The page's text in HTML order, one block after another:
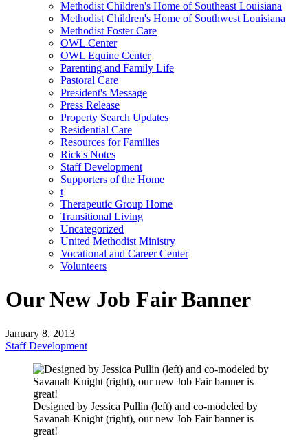
Methodist Children's Home of Southeast Louisiana
Methodist Children's Home of Southwest Louisiana
Methodist Foster Care
OWL Center
OWL Equine Center
Parenting and Family Life
Pastoral Care
President's Message
Press Release
Property Search Updates
Residential Care
Resources for Families
Rick's Notes
Staff Development
Supporters of the Home
t
Therapeutic Group Home
Transitional Living
Uncategorized
United Methodist Ministry
Vocational and Career Center
Volunteers
Our New Job Fair Banner
January 8, 2013
Staff Development
Designed by Jessica Pullin (left) and co-modeled by
Savanah Knight (right), our new Job Fair banner is
great!